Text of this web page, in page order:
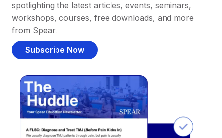
spotlighting the latest articles, events, seminars,
workshops, courses, free downloads, and more
from Spear.
Subscribe Now